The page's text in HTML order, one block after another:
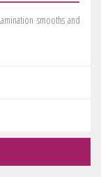
smooths and